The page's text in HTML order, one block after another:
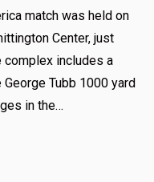
match was held on
Center, just
includes a
Tubb 1000 yard
in the…